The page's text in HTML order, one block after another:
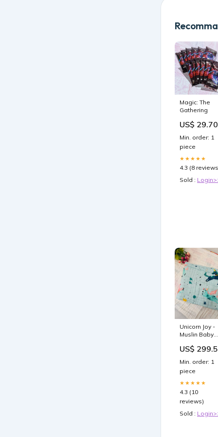
Magic: The
Gathering
US$ 29.70
Min. order: 1
piece
★★★★★
4.3 (8
Sold :
Unicorn Joy -
Muslin Baby
wipes
US$
Min. order: 1
piece
★★★★★
4.3 (10
reviews)
Sold :